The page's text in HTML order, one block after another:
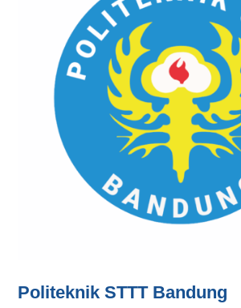
Politeknik STTT Bandung